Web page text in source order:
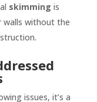
skimming is
walls without the
issues, it’s a